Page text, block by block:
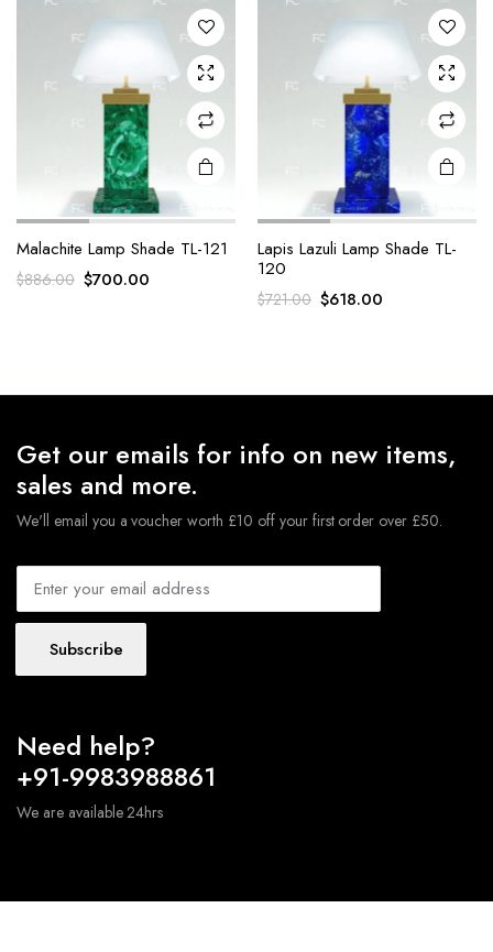
$448.00.
$486.00.
Malachite Lamp Shade TL-121
$886.00 Original
$700.00Current
Lapis Lazuli Lamp Shade TL-
120
$721.00 Original
$618.00Current
Get our emails for info on new items,
sales and more.
We'll email you a voucher worth £10 off your first order over £50.
Subscribe
Need help?
+91-9983988861
We are available 24hrs